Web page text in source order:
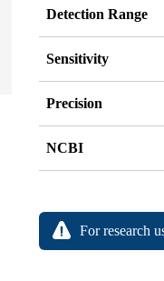
Detection Range
Sensitivity
Precision
NCBI
For research